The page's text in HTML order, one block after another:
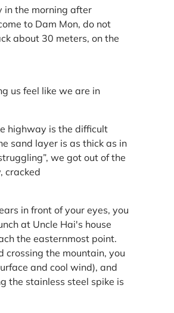
in the morning after
to Dam Mon, do not
about 30 meters, on the
us feel like we are in
highway is the difficult
sand layer is as thick as in
we got out of the
cracked
in front of your eyes, you
at Uncle Hai's house
the easternmost point.
the mountain, you
and cool wind), and
the stainless steel spike is